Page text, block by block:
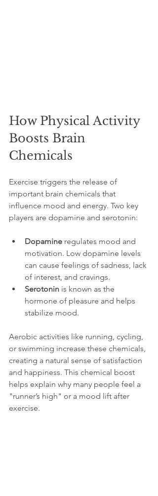
How Physical Activity
Boosts Brain
Chemicals
Exercise triggers the release of
important brain chemicals that
influence mood and energy. Two key
players are dopamine and serotonin:
Dopamine regulates mood and
motivation. Low dopamine levels
can cause feelings of sadness, lack
of interest, and cravings.
Serotonin is known as the
hormone of pleasure and helps
stabilize mood.
Aerobic activities like running, cycling,
or swimming increase these chemicals,
creating a natural sense of satisfaction
and happiness. This chemical boost
helps explain why many people feel a
"runner’s high" or a mood lift after
exercise.